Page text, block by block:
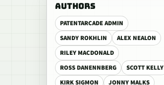
AUTHORS
PATENTARCADE ADMIN
SANDY ROKHLIN
ALEX NEALON
RILEY MACDONALD
ROSS DANENNBERG
SCOTT KELLY
KIRK SIGMON
JONNY MALKS